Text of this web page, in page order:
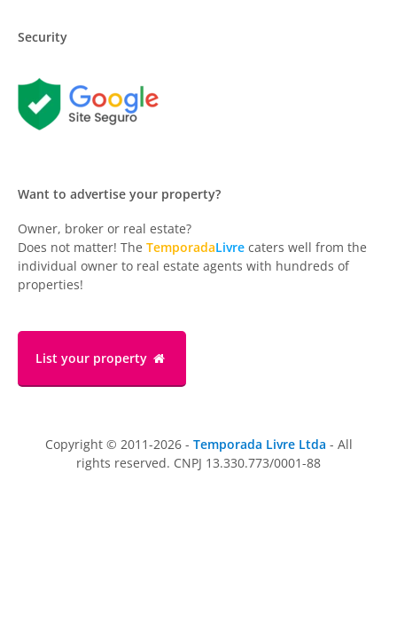
Security
Want to advertise your property?
Owner, broker or real estate?
Does not matter! The TemporadaLivre caters well from the
individual owner to real estate agents with hundreds of
properties!
List your property
Copyright © 2011-2026 - Temporada Livre Ltda - All
rights reserved. CNPJ 13.330.773/0001-88